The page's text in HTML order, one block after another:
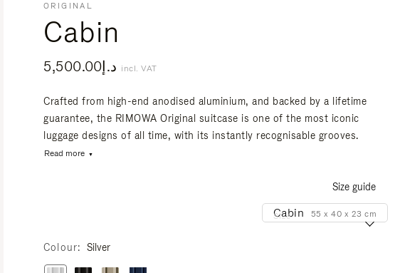
ORIGINAL
Cabin
incl. VAT
Crafted from high-end anodised aluminium, and backed by a lifetime
guarantee, the RIMOWA Original suitcase is one of the most iconic
luggage designs of all time, with its instantly recognisable grooves.
Read more
Size guide
Size
Cabin 55 x 40 x 23 cm
Colour Silver